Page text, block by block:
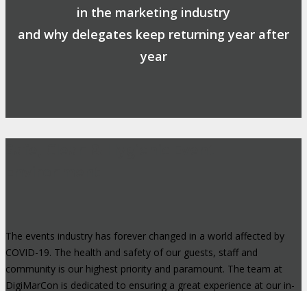
in the marketing industry
and why delegates keep returning year after
year
The events industry has forever changed in a world affected by
COVID-19. The health and safety of our guests, staff and
community is our highest priority and paramount. The team at
DigiMarCon is dedicated to ensuring a great experience at our in-